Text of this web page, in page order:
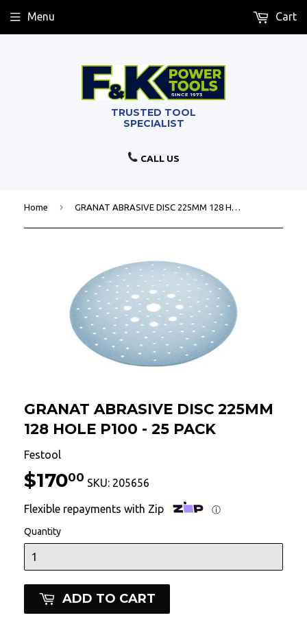
CALL US
Menu Cart
Home › GRANAT ABRASIVE DISC 225MM 128 HOLE P100 - 25 PACK
GRANAT ABRASIVE DISC 225MM
128 HOLE P100 - 25 PACK
Festool
$17000 $170.00
SKU: 205656
Flexible repayments with Zip ⓘ
Quantity
ADD TO CART